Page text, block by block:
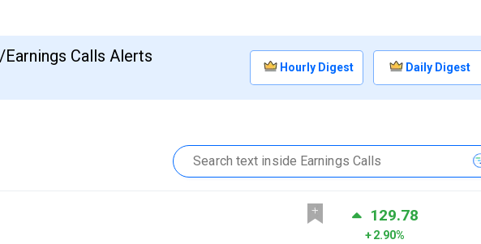
Calls Alerts
Hourly Digest Daily Digest
129.78
2.90%